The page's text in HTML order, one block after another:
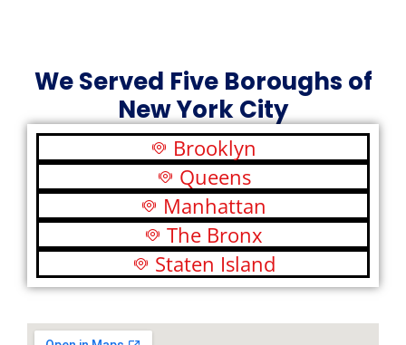
We Served Five Boroughs of
New York City
Brooklyn
Queens
Manhattan
The Bronx
Staten Island